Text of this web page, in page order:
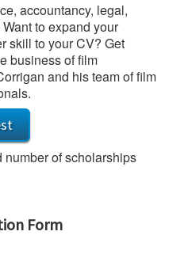
accountancy, legal,
to expand your
skill to your CV? Get
business of film
and his team of film
number of scholarships
Form